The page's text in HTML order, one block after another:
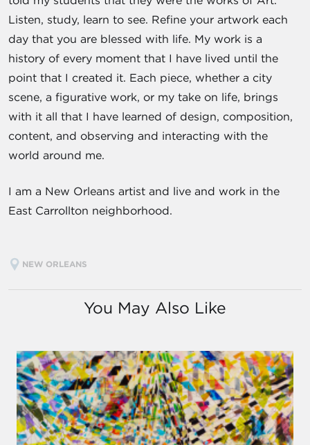
Listen, study, learn to see. Refine your artwork each
day that you are blessed with life. My work is a
history of every moment that I have lived until the
point that I created it. Each piece, whether a city
scene, a figurative work, or my take on life, brings
with it all that I have learned of design, composition,
content, and observing and interacting with the
world around me.
I am a New Orleans artist and live and work in the
East Carrollton neighborhood.
NEW ORLEANS
You May Also Like